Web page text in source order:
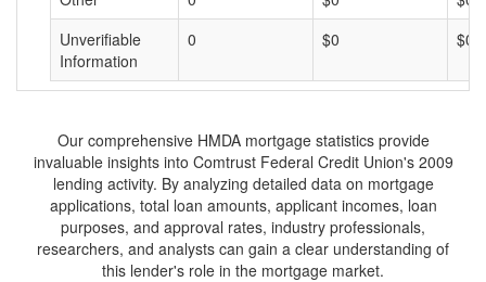
Unverifiable
Information
0 $0 $0
Our comprehensive HMDA mortgage statistics provide
invaluable insights into Comtrust Federal Credit Union's 2009
lending activity. By analyzing detailed data on mortgage
applications, total loan amounts, applicant incomes, loan
purposes, and approval rates, industry professionals,
researchers, and analysts can gain a clear understanding of
this lender's role in the mortgage market.